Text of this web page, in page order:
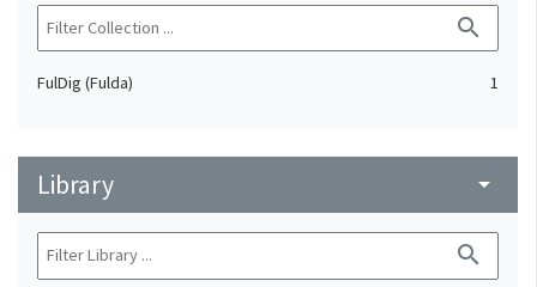
search
FulDig (Fulda) 1
Library arrow_drop_down
search